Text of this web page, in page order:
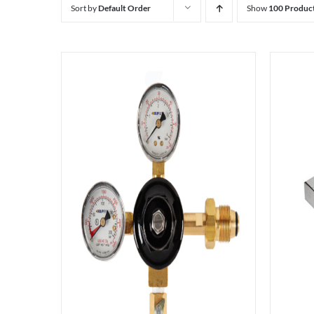
Sort byDefault Order Show 100